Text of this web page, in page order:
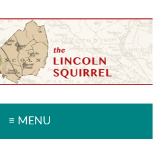
≡ MENU